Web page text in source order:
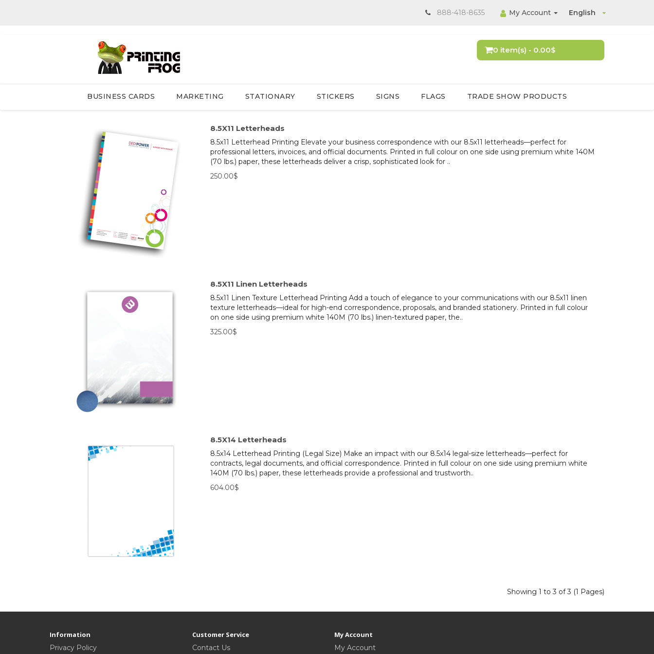
English
888-418-8635 My Account
0 item(s) - 0.00$
BUSINESS CARDS MARKETING STATIONARY STICKERS SIGNS FLAGS TRADE SHOW PRODUCTS
8.5X11 Letterheads
8.5x11 Letterhead Printing Elevate your business correspondence with our 8.5x11 letterheads—perfect for
professional letters, invoices, and official documents. Printed in full colour on one side using premium white 140M
(70 lbs.) paper, these letterheads deliver a crisp, sophisticated look for ..
250.00$
8.5X11 Linen Letterheads
8.5x11 Linen Texture Letterhead Printing Add a touch of elegance to your communications with our 8.5x11 linen
texture letterheads—ideal for high-end correspondence, proposals, and branded stationery. Printed in full colour
on one side using premium white 140M (70 lbs.) linen-textured paper, the..
325.00$
8.5X14 Letterheads
8.5x14 Letterhead Printing (Legal Size) Make an impact with our 8.5x14 legal-size letterheads—perfect for
contracts, legal documents, and official correspondence. Printed in full colour on one side using premium white
140M (70 lbs.) paper, these letterheads provide a professional and trustworth..
604.00$
Showing 1 to 3 of 3 (1 Pages)
Information
Privacy Policy
Customer Service
Contact Us
My Account
My Account